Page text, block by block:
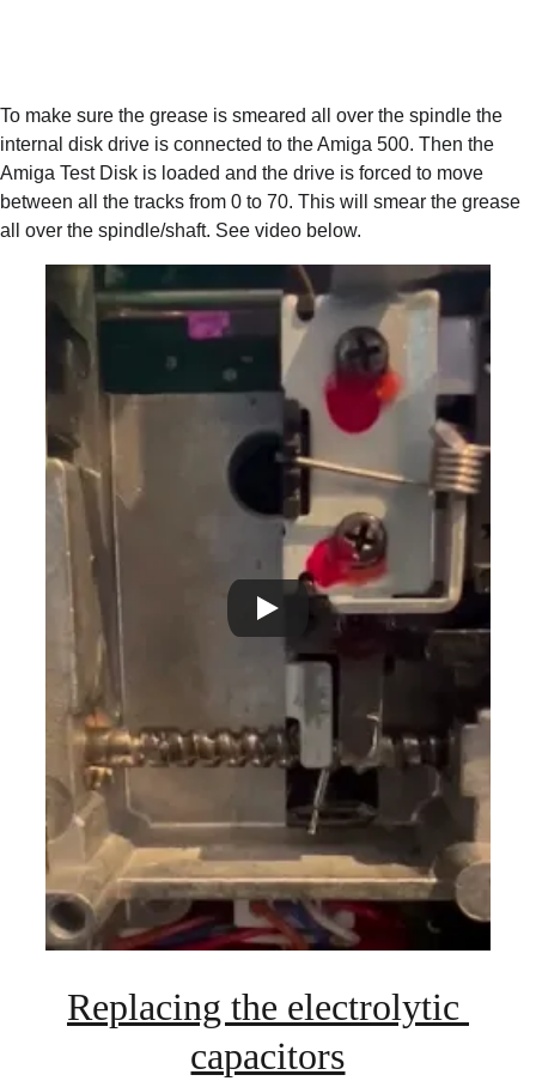
To make sure the grease is smeared all over the spindle the
internal disk drive is connected to the Amiga 500. Then the
Amiga Test Disk is loaded and the drive is forced to move
between all the tracks from 0 to 70. This will smear the grease
all over the spindle/shaft. See video below.
Replacing the electrolytic
capacitors